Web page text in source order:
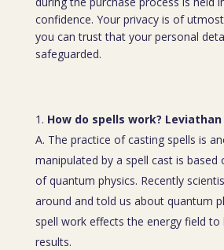
confidence. Your privacy is of
you can trust that your personal
safeguarded.
How do spells work?
A. The practice of casting spells is
manipulated by a spell cast is based
of quantum physics. Recently
around and told us about quantum
spell work effects the energy field to
results.